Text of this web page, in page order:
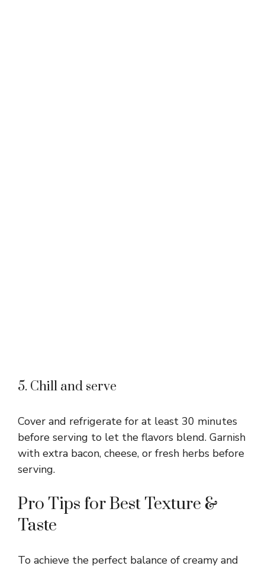
5. Chill and serve
Cover and refrigerate for at least 30 minutes
before serving to let the flavors blend. Garnish
with extra bacon, cheese, or fresh herbs before
serving.
Pro Tips for Best Texture &
Taste
To achieve the perfect balance of creamy and